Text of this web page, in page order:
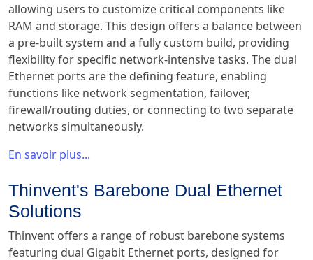
allowing users to customize critical components like
RAM and storage. This design offers a balance between
a pre-built system and a fully custom build, providing
flexibility for specific network-intensive tasks. The dual
Ethernet ports are the defining feature, enabling
functions like network segmentation, failover,
firewall/routing duties, or connecting to two separate
networks simultaneously.
En savoir plus...
Thinvent's Barebone Dual Ethernet
Solutions
Thinvent offers a range of robust barebone systems
featuring dual Gigabit Ethernet ports, designed for